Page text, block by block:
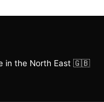
in the North East 🇬🇧